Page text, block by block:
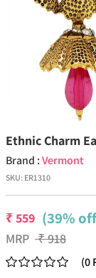
Ethnic Charm
Brand :Vermont
SKU: ER1310
₹559 (39%
MRP ₹918
(0